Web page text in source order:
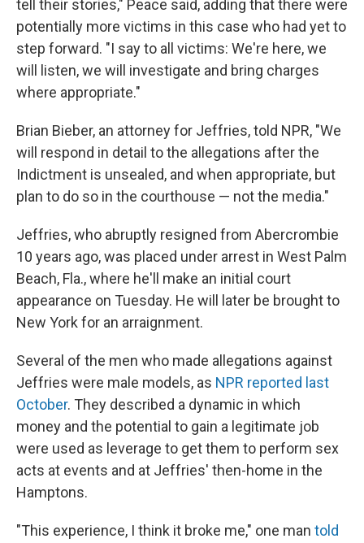
tell their stories," Peace said, adding that there were
potentially more victims in this case who had yet to
step forward. "I say to all victims: We're here, we
will listen, we will investigate and bring charges
where appropriate."
Brian Bieber, an attorney for Jeffries, told NPR, "We
will respond in detail to the allegations after the
Indictment is unsealed, and when appropriate, but
plan to do so in the courthouse — not the media."
Jeffries, who abruptly resigned from Abercrombie
10 years ago, was placed under arrest in West Palm
Beach, Fla., where he'll make an initial court
appearance on Tuesday. He will later be brought to
New York for an arraignment.
Several of the men who made allegations against
Jeffries were male models, as NPR reported last
October. They described a dynamic in which
money and the potential to gain a legitimate job
were used as leverage to get them to perform sex
acts at events and at Jeffries' then-home in the
Hamptons.
"This experience, I think it broke me," one man told